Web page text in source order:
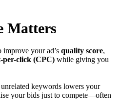
Matters
your ad’s quality score,
per-click (CPC) while giving you
keywords lowers your
your bids just to compete—often